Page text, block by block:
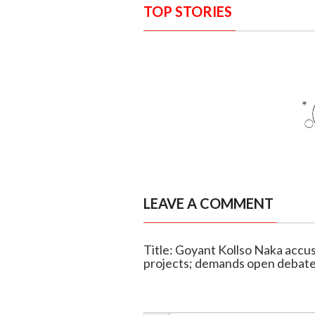
TOP STORIES
LEAVE A COMMENT
Title: Goyant Kollso Naka
projects; demands open